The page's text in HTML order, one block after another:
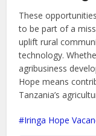
These
to be part of a
uplift rural
technology.
agribusiness
Hope means
Tanzania’s
Iringa Hope